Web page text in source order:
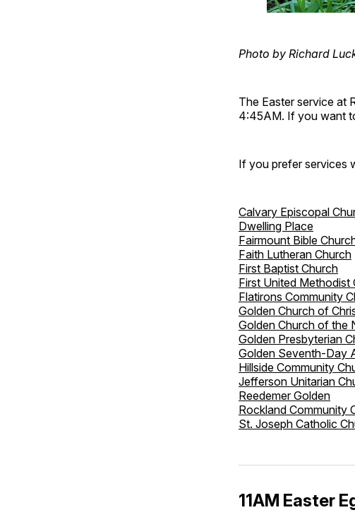
Photo by Richard
The Easter service at
4:45AM. If you want
If you prefer services
Calvary Episcopal
Dwelling Place
Fairmount Bible
Faith Lutheran Church
First Baptist Church
First United Methodist
Flatirons Community
Golden Church of
Golden Church of the
Golden Presbyterian
Golden Seventh-Day
Hillside Community
Jefferson Unitarian
Reedemer Golden
Rockland Community
St. Joseph Catholic
11AM Easter